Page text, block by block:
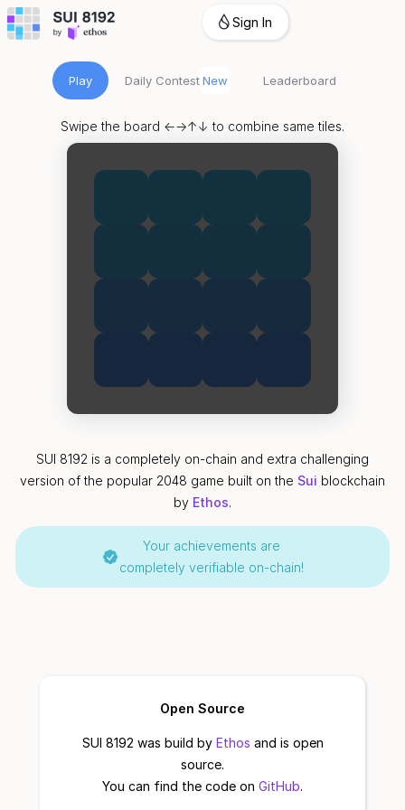
Sign In
Play Daily ContestNew Leaderboard
Swipe the board ←→↑↓ to combine same tiles.
SUI 8192 is a completely on-chain and extra challenging
version of the popular 2048 game built on the Sui blockchain
by Ethos.
Your achievements are
completely verifiable on-chain!
Open Source
SUI 8192 was build by Ethos and is open
source.
You can find the code on GitHub.